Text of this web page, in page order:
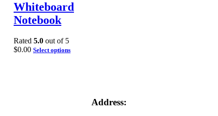
Whiteboard
Notebook
Rated 5.0 out of 5
$0.00 Select options
Address: